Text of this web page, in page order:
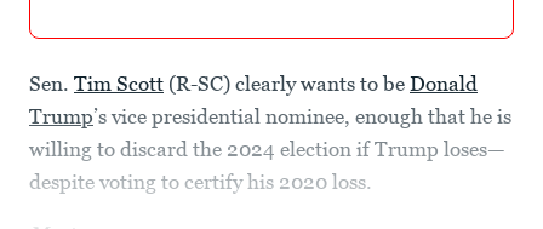
Sen. Tim Scott (R-SC) clearly wants to be Donald
Trump’s vice presidential nominee, enough that he is
willing to discard the 2024 election if Trump loses—
despite voting to certify his 2020 loss.